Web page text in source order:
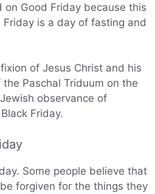
Good Friday because this
Friday is a day of fasting and
of Jesus Christ and his
Paschal Triduum on the
observance of
Friday.
Some people believe that
forgiven for the things they